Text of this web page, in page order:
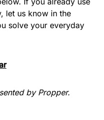
let us know in the
solve your everyday
by Propper.